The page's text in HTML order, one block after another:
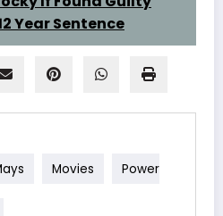
Year Sentence
Movies Power